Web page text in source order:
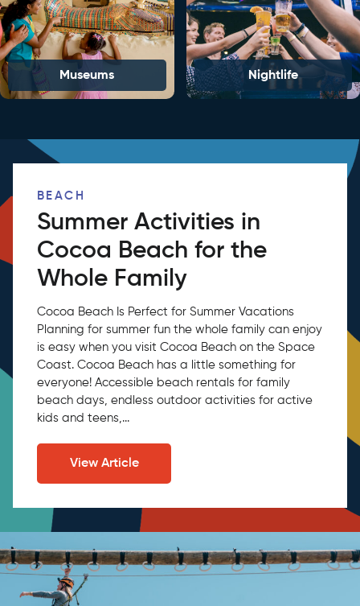
Museums Nightlife
BEACH
Summer Activities in
Cocoa Beach for the
Whole Family
Cocoa Beach Is Perfect for Summer Vacations
Planning for summer fun the whole family can enjoy
is easy when you visit Cocoa Beach on the Space
Coast. Cocoa Beach has a little something for
everyone! Accessible beach rentals for family
beach days, endless outdoor activities for active
kids and teens,...
View Article